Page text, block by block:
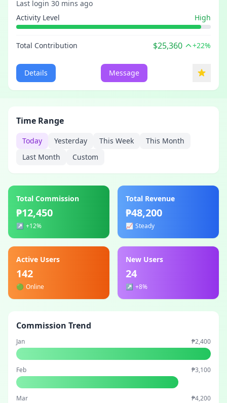
Last login 30 mins ago
Activity Level
High
Total Contribution $25,360 +22%
Details Message
Time Range
Today Yesterday This Week
This Month
Last Month
Custom
Total Commission
₱12,450
↗️ +12%
Total Revenue
₱48,200
📈 Steady
Active Users
142
🟢 Online
New Users
24
↗️ +8%
Commission Trend
Jan ₱2,400
Feb ₱3,100
Mar ₱4,200